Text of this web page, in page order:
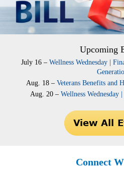
Upcoming
July 16 – Wellness Wednesday |
Aug. 18 – Veterans Benefits and
Aug. 20 – Wellness Wednesday
Connect